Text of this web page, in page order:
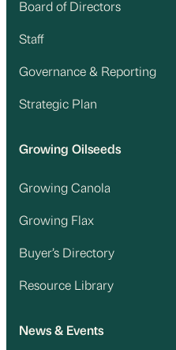
Board of Directors
Staff
Governance & Reporting
Strategic Plan
Growing Oilseeds
Growing Canola
Growing Flax
Buyer’s Directory
Resource Library
News & Events